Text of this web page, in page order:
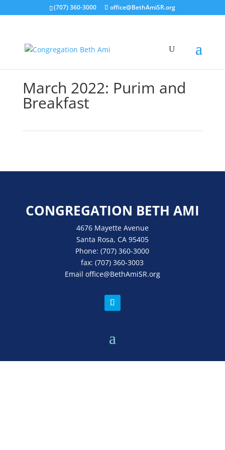
(707) 360-3000 office@BethAmiSR.org
March 2022: Purim and
Breakfast
CONGREGATION BETH AMI
4676 Mayette Avenue
Santa Rosa, CA 95405
Phone:(707) 360-3000
fax:(707) 360-3003
Email office@BethAmiSR.org